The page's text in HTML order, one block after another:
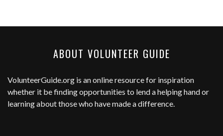
ABOUT VOLUNTEER GUIDE
VolunteerGuide.org is an online resource for inspiration
whether it be finding opportunities to lend a helping hand or
learning about those who have made a difference.